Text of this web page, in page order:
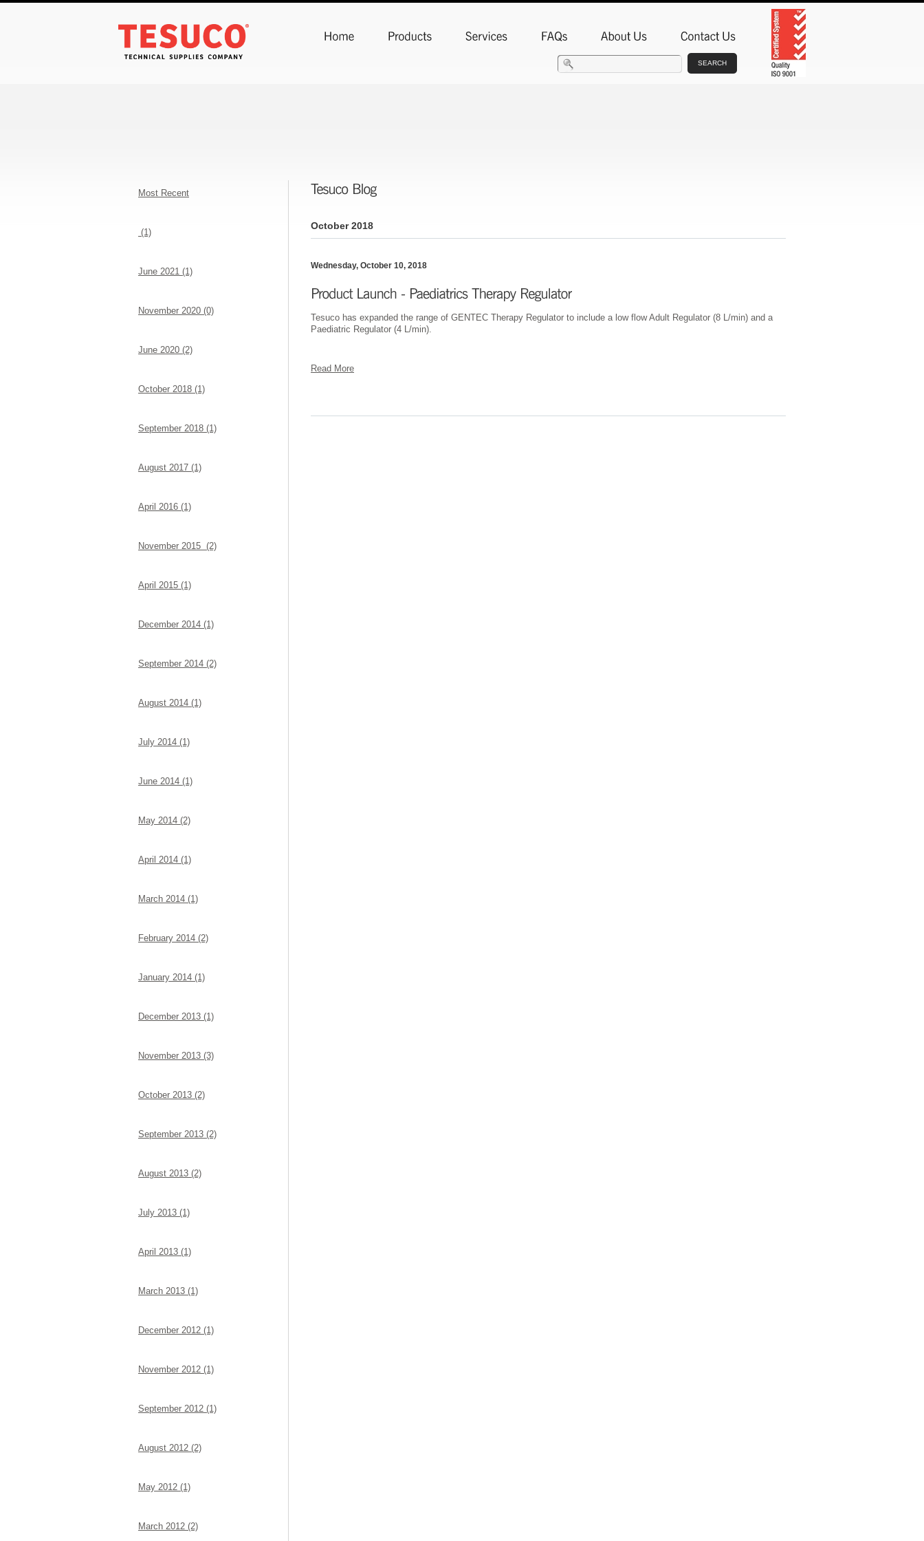
SEARCH
Most Recent
(1)
June 2021 (1)
November 2020 (0)
June 2020 (2)
October 2018 (1)
September 2018 (1)
August 2017 (1)
April 2016 (1)
November 2015 (2)
April 2015 (1)
December 2014 (1)
September 2014 (2)
August 2014 (1)
July 2014 (1)
June 2014 (1)
May 2014 (2)
April 2014 (1)
March 2014 (1)
February 2014 (2)
January 2014 (1)
December 2013 (1)
November 2013 (3)
October 2013 (2)
September 2013 (2)
August 2013 (2)
July 2013 (1)
April 2013 (1)
March 2013 (1)
December 2012 (1)
November 2012 (1)
September 2012 (1)
August 2012 (2)
May 2012 (1)
March 2012 (2)
October 2018
Wednesday, October 10, 2018
Tesuco has expanded the range of GENTEC Therapy Regulator to include a low flow Adult Regulator (8 L/min) and a
Paediatric Regulator (4 L/min).
Read More